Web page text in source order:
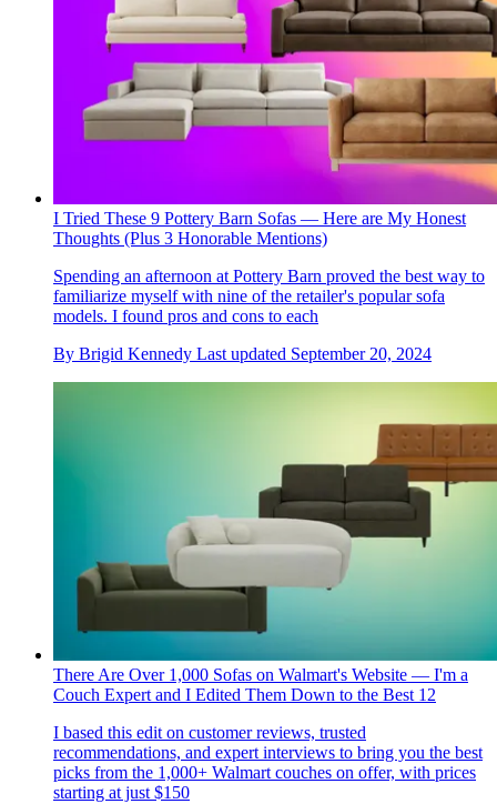
I Tried These 9 Pottery Barn Sofas — Here are My Honest
Thoughts (Plus 3 Honorable Mentions)
Spending an afternoon at Pottery Barn proved the best way to
familiarize myself with nine of the retailer's popular sofa
models. I found pros and cons to each
By Brigid Kennedy Last updated September 20, 2024
There Are Over 1,000 Sofas on Walmart's Website — I'm a
Couch Expert and I Edited Them Down to the Best 12
I based this edit on customer reviews, trusted
recommendations, and expert interviews to bring you the best
picks from the 1,000+ Walmart couches on offer, with prices
starting at just $150